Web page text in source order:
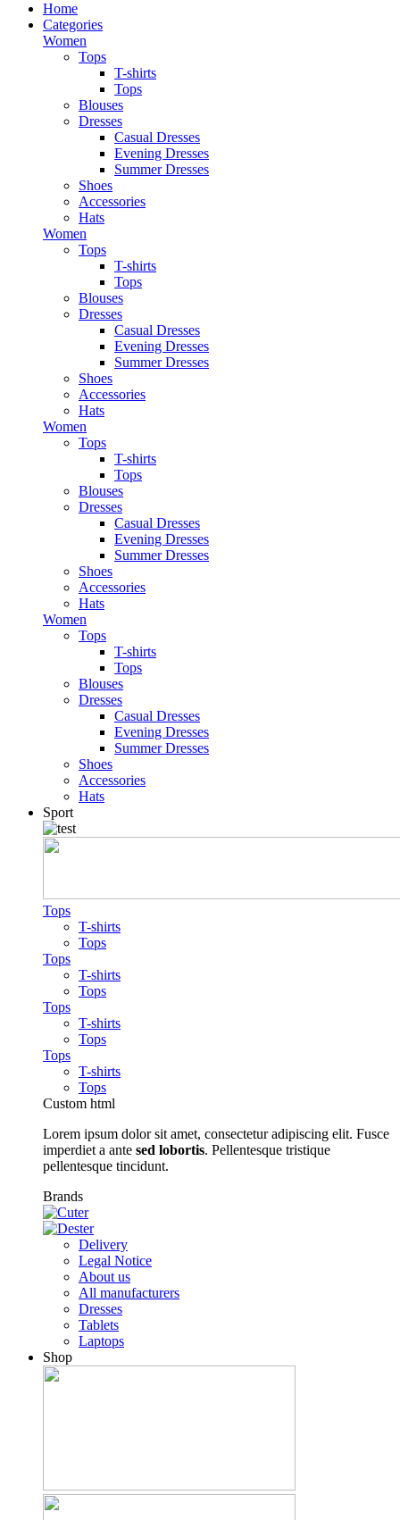
Home
Categories
Women
Tops
T-shirts
Tops
Blouses
Dresses
Casual Dresses
Evening Dresses
Summer Dresses
Shoes
Accessories
Hats
Women
Tops
T-shirts
Tops
Blouses
Dresses
Casual Dresses
Evening Dresses
Summer Dresses
Shoes
Accessories
Hats
Women
Tops
T-shirts
Tops
Blouses
Dresses
Casual Dresses
Evening Dresses
Summer Dresses
Shoes
Accessories
Hats
Women
Tops
T-shirts
Tops
Blouses
Dresses
Casual Dresses
Evening Dresses
Summer Dresses
Shoes
Accessories
Hats
Sport
Tops
T-shirts
Tops
Tops
T-shirts
Tops
Tops
T-shirts
Tops
Tops
T-shirts
Tops
Custom html
Lorem ipsum dolor sit amet, consectetur adipiscing elit. Fusce
imperdiet a ante sed lobortis. Pellentesque tristique
pellentesque tincidunt.
Brands
Delivery
Legal Notice
About us
All manufacturers
Dresses
Tablets
Laptops
Shop